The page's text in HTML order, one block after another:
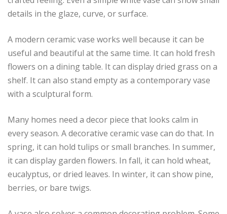
details in the glaze, curve, or surface.
A modern ceramic vase works well because it can be
useful and beautiful at the same time. It can hold fresh
flowers on a dining table. It can display dried grass on a
shelf. It can also stand empty as a contemporary vase
with a sculptural form.
Many homes need a decor piece that looks calm in
every season. A decorative ceramic vase can do that. In
spring, it can hold tulips or small branches. In summer,
it can display garden flowers. In fall, it can hold wheat,
eucalyptus, or dried leaves. In winter, it can show pine,
berries, or bare twigs.